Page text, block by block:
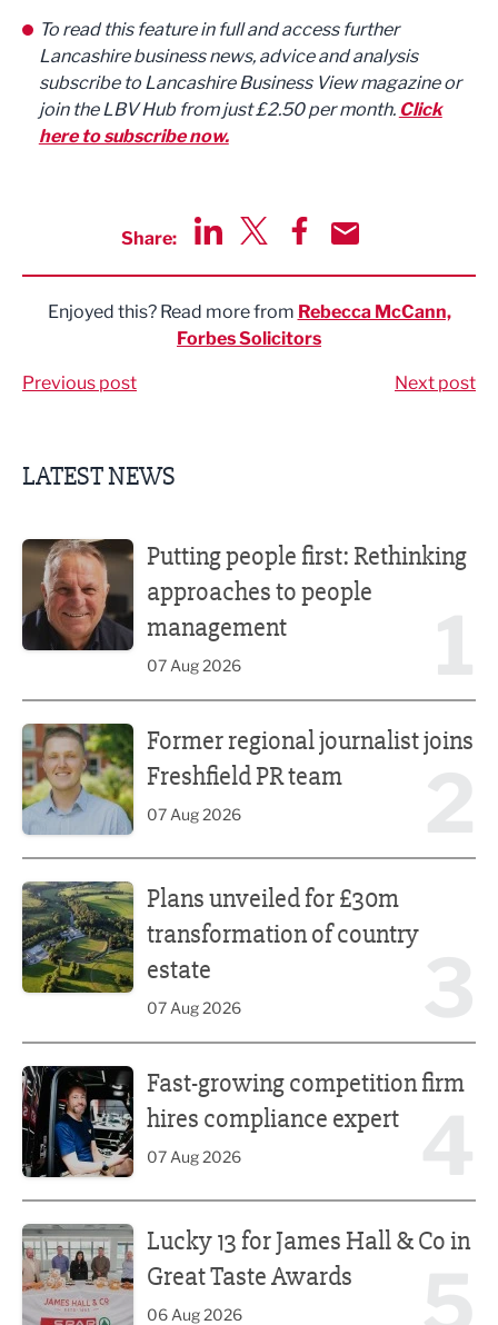
To read this feature in full and access further
Lancashire business news, advice and analysis
subscribe to Lancashire Business View magazine or
join the LBV Hub from just £2.50 per month. Click
here to subscribe now.
Share:
Enjoyed this? Read more from Rebecca McCann,
Forbes Solicitors
Previous post Next post
LATEST NEWS
Putting people first: Rethinking
approaches to people
management
07 Aug 2026
Former regional journalist joins
Freshfield PR team
07 Aug 2026
Plans unveiled for £30m
transformation of country
estate
07 Aug 2026
Fast-growing competition firm
hires compliance expert
07 Aug 2026
Lucky 13 for James Hall & Co in
Great Taste Awards
06 Aug 2026